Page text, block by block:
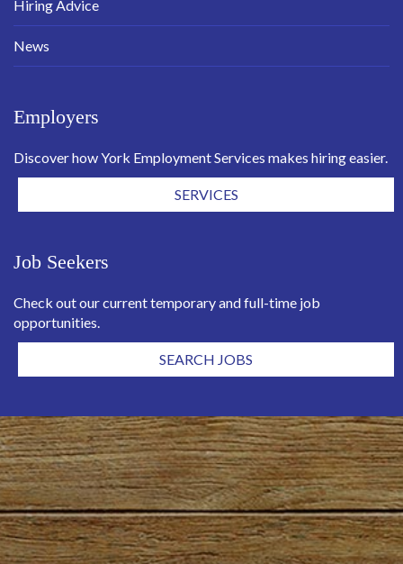
Hiring Advice
News
Employers
Discover how York Employment Services makes hiring easier.
SERVICES
Job Seekers
Check out our current temporary and full-time job
opportunities.
SEARCH JOBS